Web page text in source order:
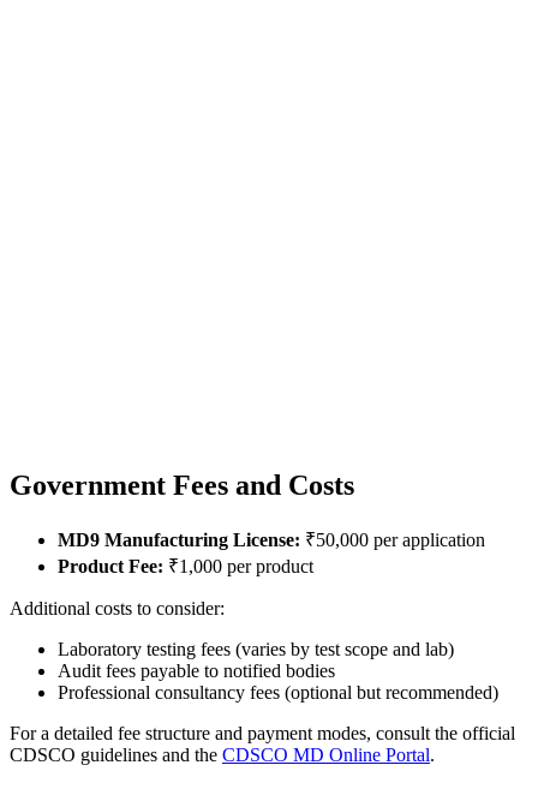
Government Fees and Costs
MD9 Manufacturing License: ₹50,000 per application
Product Fee: ₹1,000 per product
Additional costs to consider:
Laboratory testing fees (varies by test scope and lab)
Audit fees payable to notified bodies
Professional consultancy fees (optional but recommended)
For a detailed fee structure and payment modes, consult the official
CDSCO guidelines and the CDSCO MD Online Portal.